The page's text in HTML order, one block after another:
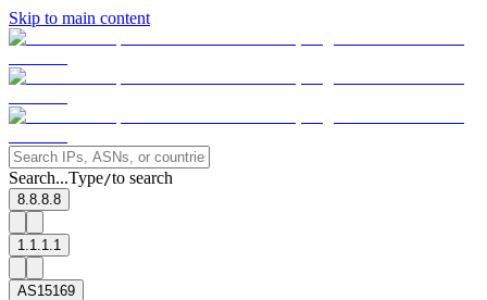
Skip to main content
Search...Type/to search
8.8.8.8
1.1.1.1
AS15169